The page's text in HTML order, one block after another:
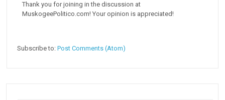
Thank you for joining in the discussion at
MuskogeePolitico.com! Your opinion is appreciated!
Subscribe to:Post Comments (Atom)